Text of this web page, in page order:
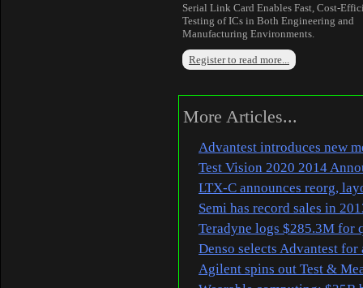
Serial Link Card Enables Fast, Cost-
Testing of ICs in Both Engineering and
Manufacturing Environments.
Register to read more...
More Articles...
Advantest introduces new
Test Vision 2020 2014
LTX-C announces reorg,
Semi has record sales in
Teradyne logs $285.3M for
Denso selects Advantest
Agilent spins out Test &